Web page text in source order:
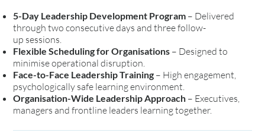
5-Day Leadership Development Program – Delivered
through two consecutive days and three follow-
up sessions.
Flexible Scheduling for Organisations – Designed to
minimise operational disruption.
Face-to-Face Leadership Training – High engagement,
psychologically safe learning environment.
Organisation-Wide Leadership Approach – Executives,
managers and frontline leaders learning together.